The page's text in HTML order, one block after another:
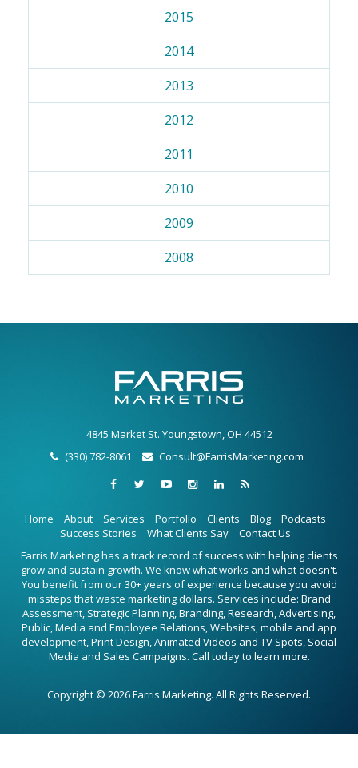
2015
2014
2013
2012
2011
2010
2009
2008
4845 Market St. Youngstown, OH 44512
(330) 782-8061
Consult@FarrisMarketing.com
Home About Services Portfolio Clients Blog
Podcasts
Success Stories
What Clients Say
Contact Us
Farris Marketing has a track record of success with helping clients
grow and sustain growth. We know what works and what doesn't.
You benefit from our 30+ years of experience because you avoid
missteps that waste marketing dollars. Services include: Brand
Assessment, Strategic Planning, Branding, Research, Advertising,
Public, Media and Employee Relations, Websites, mobile and app
development, Print Design, Animated Videos and TV Spots, Social
Media and Sales Campaigns. Call today to learn more.
Copyright © 2026 Farris Marketing. All Rights Reserved.